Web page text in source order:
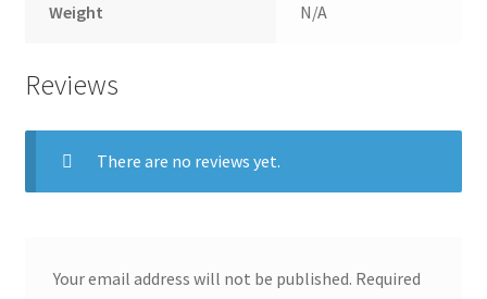
Weight N/A
Reviews
There are no reviews yet.
Your email address will not be published. Required